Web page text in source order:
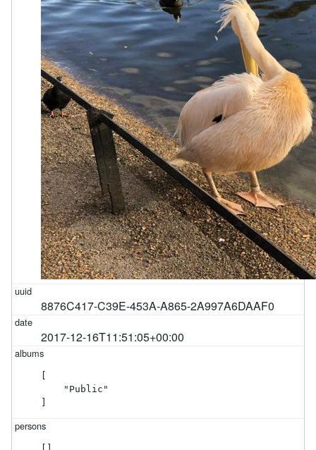
8876C417-C39E-453A-A865-2A997A6DAAF0
2017-12-16T11:51:05+00:00
[
    "Public"
]